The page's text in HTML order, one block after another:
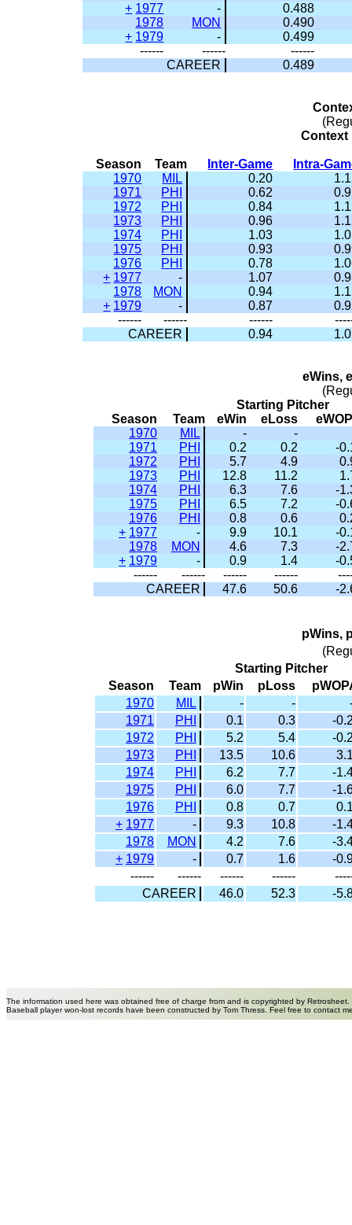
+ 1977 -
0.488
1978
MON
0.490
+ 1979 -
0.499
------
------
------
CAREER
0.489
Context
Season Team Inter-Game
Intra-
1970
MIL 0.20
1971
PHI 0.62
1972
PHI 0.84
1973
PHI 0.96
1974
PHI 1.03
1975
PHI 0.93
1976
PHI 0.78
+ 1977 - 1.07
1978
MON 0.94
+ 1979 - 0.87
------
------ ------
CAREER
0.94
eWins,
Starting Pitcher
Season
Team eWin eLoss
1970
MIL -
-
1971
PHI 0.2 0.2
-
1972
PHI 5.7 4.9
1973
PHI 12.8 11.2
1974
PHI 6.3 7.6
-
1975
PHI 6.5 7.2
-
1976
PHI 0.8 0.6
+ 1977 - 9.9 10.1
-
1978
MON 4.6 7.3
-
+ 1979 - 0.9 1.4
-
------
------ ------ ------
CAREER
47.6 50.6 -
pWins,
Starting Pitcher
Season
Team pWin pLoss
1970
MIL - -
1971
PHI 0.1 0.3
-
1972
PHI 5.2 5.4
-
1973
PHI 13.5 10.6
1974
PHI 6.2 7.7
-
1975
PHI 6.0 7.7
-
1976
PHI 0.8 0.7
+ 1977 - 9.3 10.8
-
1978
MON 4.2 7.6
-
+ 1979 - 0.7 1.6
-
------
------ ------ ------
CAREER
46.0 52.3 -
The information used here was obtained free of charge from and is copyrighted by
Baseball player won-lost records have been constructed by Tom Thress. Feel free to contact